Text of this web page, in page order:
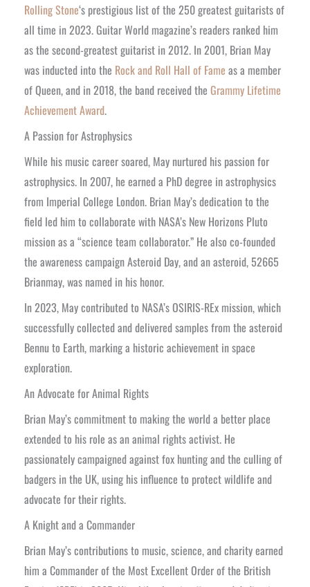
Rolling Stone‘s prestigious list of the 250 greatest guitarists of
all time in 2023. Guitar World magazine’s readers ranked him
as the second-greatest guitarist in 2012. In 2001, Brian May
was inducted into the Rock and Roll Hall of Fame as a member
of Queen, and in 2018, the band received the Grammy Lifetime
Achievement Award.
A Passion for Astrophysics
While his music career soared, May nurtured his passion for
astrophysics. In 2007, he earned a PhD degree in astrophysics
from Imperial College London. Brian May’s dedication to the
field led him to collaborate with NASA’s New Horizons Pluto
mission as a “science team collaborator.” He also co-founded
the awareness campaign Asteroid Day, and an asteroid, 52665
Brianmay, was named in his honor.
In 2023, May contributed to NASA’s OSIRIS-REx mission, which
successfully collected and delivered samples from the asteroid
Bennu to Earth, marking a historic achievement in space
exploration.
An Advocate for Animal Rights
Brian May’s commitment to making the world a better place
extended to his role as an animal rights activist. He
passionately campaigned against fox hunting and the culling of
badgers in the UK, using his influence to protect wildlife and
advocate for their rights.
A Knight and a Commander
Brian May’s contributions to music, science, and charity earned
him a Commander of the Most Excellent Order of the British